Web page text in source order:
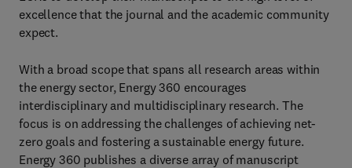
excellence that the journal and the academic community
expect.
With a broad scope that spans all research areas within
the energy sector, Energy 360 encourages
interdisciplinary and multidisciplinary research. The
focus is on addressing the challenges of achieving net-
zero goals and fostering a sustainable energy future.
Energy 360 publishes a diverse array of manuscript